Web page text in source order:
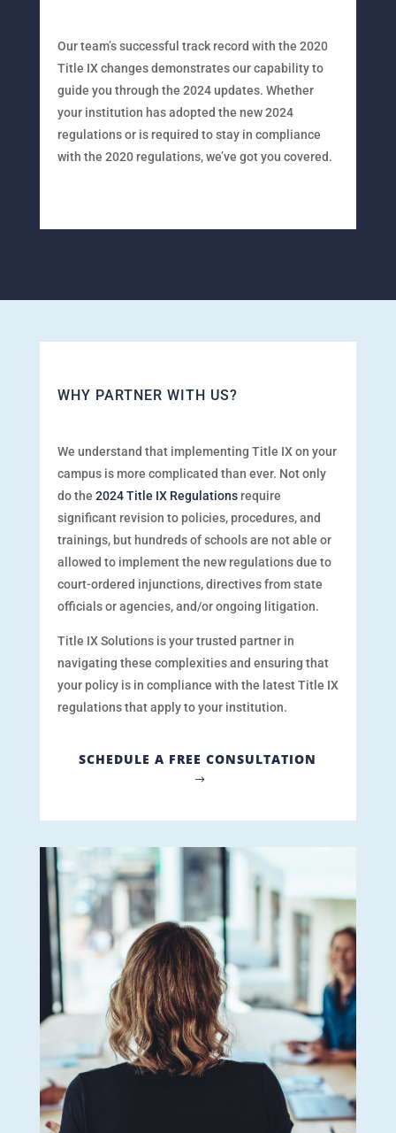
Our team’s successful track record with the 2020
Title IX changes demonstrates our capability to
guide you through the 2024 updates. Whether
your institution has adopted the new 2024
regulations or is required to stay in compliance
with the 2020 regulations, we’ve got you covered.
WHY PARTNER WITH US?
We understand that implementing Title IX on your
campus is more complicated than ever. Not only
do the 2024 Title IX Regulationsrequire
significant revision to policies, procedures, and
trainings, but hundreds of schools are notable or
allowed to implement the new regulations due to
court-ordered injunctions, directives from state
officials or agencies, and/or ongoing litigation.
Title IX Solutions is your trusted partner in
navigating these complexities and ensuring that
your policy is in compliance with the latest Title IX
regulations that apply to your institution.
SCHEDULE A FREE CONSULTATION